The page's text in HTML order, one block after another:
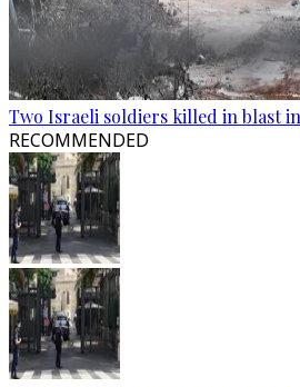
Two Israeli soldiers killed in blast
RECOMMENDED